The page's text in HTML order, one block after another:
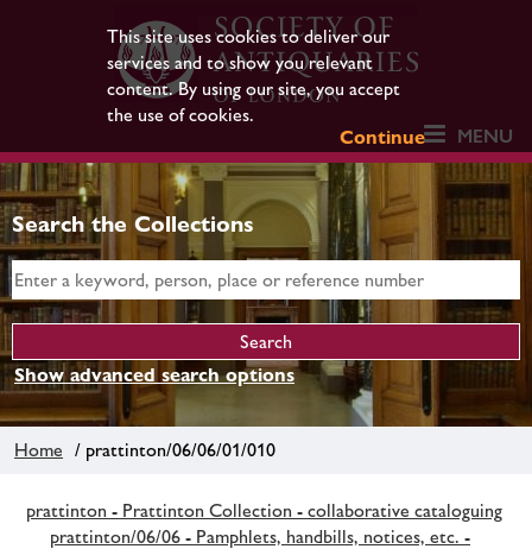
This site uses cookies to deliver our
services and to show you relevant
content. By using our site, you accept
the use of cookies.
Continue
MENU
Search the Collections
Show advanced search options
Home / prattinton/06/06/01/010
prattinton - Prattinton Collection - collaborative cataloguing
prattinton/06/06 - Pamphlets, handbills, notices, etc. -